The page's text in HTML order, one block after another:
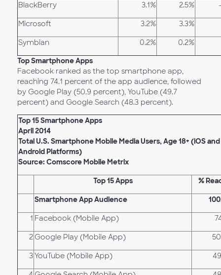
BlackBerry 3.1% 2.5%
Microsoft 3.2% 3.3%
Symbian 0.2% 0.2%
Top Smartphone Apps
Facebook ranked as the top smartphone app,
reaching 74.1 percent of the app audience, followed
by Google Play (50.9 percent), YouTube (49.7
percent) and Google Search (48.3 percent).
Top 15 Smartphone Apps
April 2014
Total U.S. Smartphone Mobile Media Users, Age 18+ (iOS and
Android Platforms)
Source: Comscore Mobile Metrix
Top 15 Apps %
Smartphone App Audience
1 Facebook (Mobile App)
2 Google Play (Mobile App)
3YouTube (Mobile App)